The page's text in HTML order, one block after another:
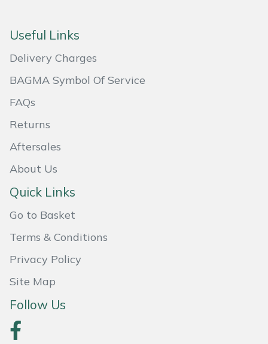
Useful Links
Delivery Charges
BAGMA Symbol Of Service
FAQs
Returns
Aftersales
About Us
Quick Links
Go to Basket
Terms & Conditions
Privacy Policy
Site Map
Follow Us
Marlow
Maruyama
Mountfield
MSA
Native Arb
Oregon
Petzl
Pfanner
Portable Winch